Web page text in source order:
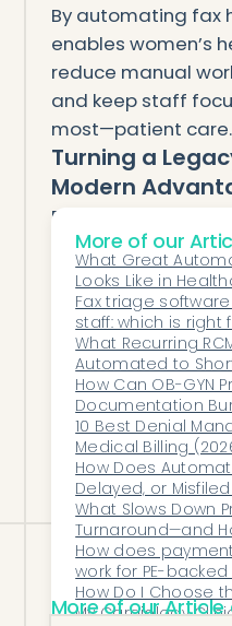
By automating fax
enables women’s
reduce manual
and keep staff
most—patient care.
Turning a
Modern
Faxing isn’t going
but that doesn’t
bottleneck. With AI
health practices
workflow into a
compliant process.
Honey Health
traditional tasks
intelligence,
More of our
What Great
Looks Like in
Fax triage
staff: which is
office?
What Recurring
Automated to
How Can OB-GYN
Documentation
Clinical Notes?
10 Best Denial
Medical Billing
How Does
Delayed, or
Operations?
What Slows Down
Turnaround—and
Remove Those
How does
work for PE-backed
How Do I Choose
My Cardiology
More of our Article